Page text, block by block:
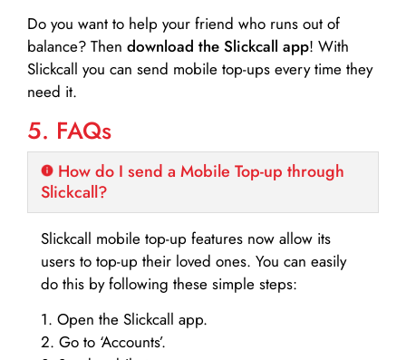
Do you want to help your friend who runs out of
balance? Then download the Slickcall app! With
Slickcall you can send mobile top-ups every time they
need it.
5. FAQs
How do I send a Mobile Top-up through
Slickcall?
Slickcall mobile top-up features now allow its
users to top-up their loved ones. You can easily
do this by following these simple steps:
1. Open the Slickcall app.
2. Go to ‘Accounts’.